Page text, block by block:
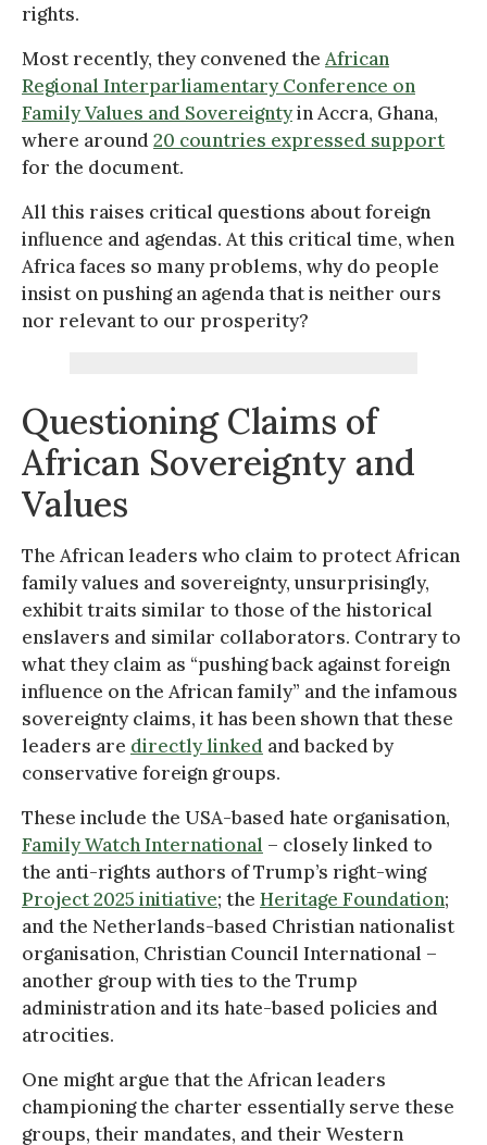
rights.
Most recently, they convened the African
Regional Interparliamentary Conference on
Family Values and Sovereigntyin Accra, Ghana,
where around 20 countries expressed support
for the document.
All this raises critical questions about foreign
influence and agendas. At this critical time, when
Africa faces so many problems, why do people
insist on pushing an agenda that is neither ours
nor relevant to our prosperity?
Questioning Claims of
African Sovereignty and
Values
The African leaders who claim to protect African
family values and sovereignty, unsurprisingly,
exhibit traits similar to those of the historical
enslavers and similar collaborators. Contrary to
what they claim as “pushing back against foreign
influence on the African family” and the infamous
sovereignty claims, it has been shown that these
leaders are directly linked and backed by
conservative foreign groups.
These include the USA-based hate organisation,
Family Watch International – closely linked to
the anti-rights authors of Trump’s right-wing
Project 2025 initiative; the Heritage Foundation;
and the Netherlands-based Christian nationalist
organisation, Christian Council International –
another group with ties to the Trump
administration and its hate-based policies and
atrocities.
One might argue that the African leaders
championing the charter essentially serve these
groups, their mandates, and their Western